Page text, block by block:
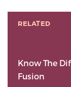
RELATED
Know The
Fusion